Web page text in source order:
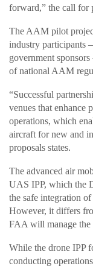
forward,” the call for
The AAM pilot
industry participants
government
of national AAM
“Successful
venues that enhance
operations, which
aircraft for new and
proposals states.
The advanced air
UAS IPP, which the
the safe integration
However, it differs
FAA will manage the
While the drone IPP
conducting